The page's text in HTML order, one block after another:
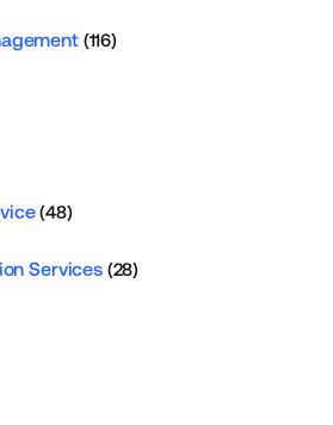
(116)
(48)
Services(28)